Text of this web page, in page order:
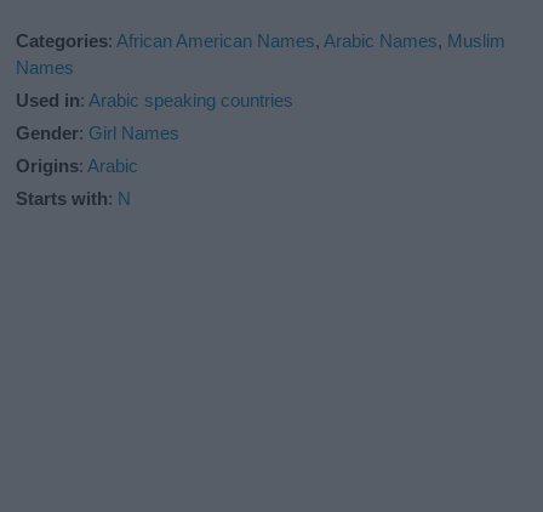
Categories:African American Names,Arabic Names, Muslim
Names
Used in:Arabic speaking countries
Gender: Girl Names
Origins:Arabic
Starts with: N